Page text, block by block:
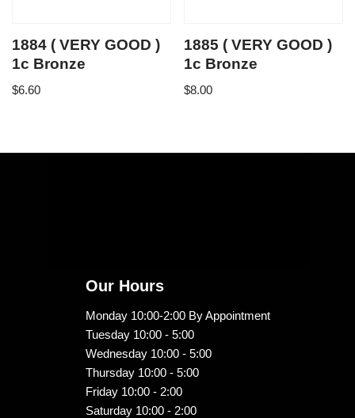
1884 ( VERY GOOD )
1c Bronze
$6.60
1885 ( VERY GOOD )
1c Bronze
$8.00
Our Hours
Monday 10:00-2:00 By Appointment
Tuesday 10:00 - 5:00
Wednesday 10:00 - 5:00
Thursday 10:00 - 5:00
Friday 10:00 - 2:00
Saturday 10:00 - 2:00